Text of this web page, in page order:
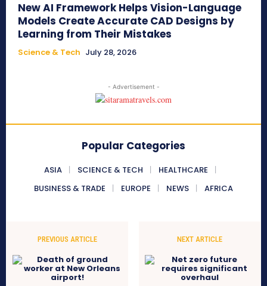
New AI Framework Helps Vision-Language
Models Create Accurate CAD Designs by
Learning from Their Mistakes
Science & Tech July 28, 2026
- Advertisement -
Popular Categories
ASIA SCIENCE & TECH
HEALTHCARE
BUSINESS & TRADE
EUROPE NEWS AFRICA
PREVIOUS ARTICLE NEXT ARTICLE